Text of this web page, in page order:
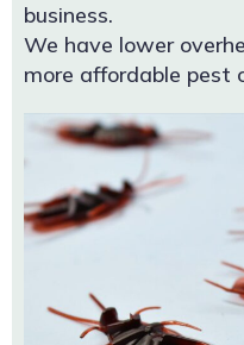
business.
We have lower
more affordable pest